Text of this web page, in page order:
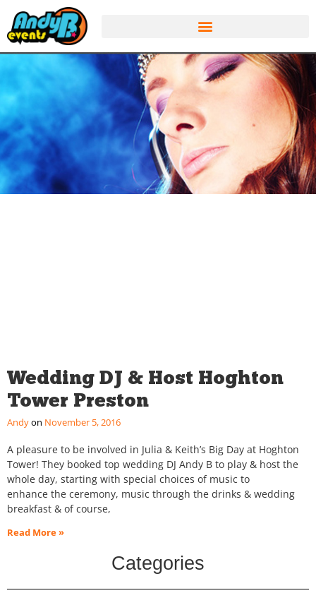
Wedding DJ & Host Hoghton
Tower Preston
Andy November 5, 2016
A pleasure to be involved in Julia & Keith’s Big Day at Hoghton
Tower! They booked top wedding DJ Andy B to play & host the
whole day, starting with special choices of music to
enhance the ceremony, music through the drinks & wedding
breakfast & of course,
Read More »
Categories